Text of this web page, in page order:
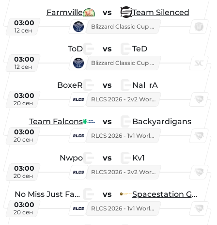
Farmville vs Team Silenced
03:00
12 сен
Blizzard Classic Cup 2026
ToD vs TeD
03:00
12 сен
Blizzard Classic Cup 2026
BoxeR vs Nal_rA
03:00
20 сен
RLCS 2026 - 2v2 World Championship
Team Falcons vs Backyardigans
03:00
20 сен
RLCS 2026 - 1v1 World Championship
Nwpo vs Kv1
03:00
20 сен
RLCS 2026 - 2v2 World Championship
No Miss Just Fake vs Spacestation Gaming
03:00
20 сен
RLCS 2026 - 1v1 World Championship